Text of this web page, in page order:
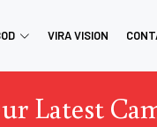
VIRA VISION
Latest